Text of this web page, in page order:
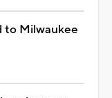
to Milwaukee